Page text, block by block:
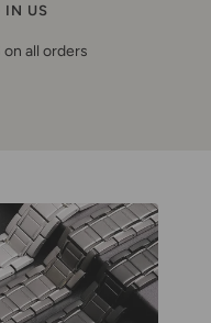
IN US
all orders